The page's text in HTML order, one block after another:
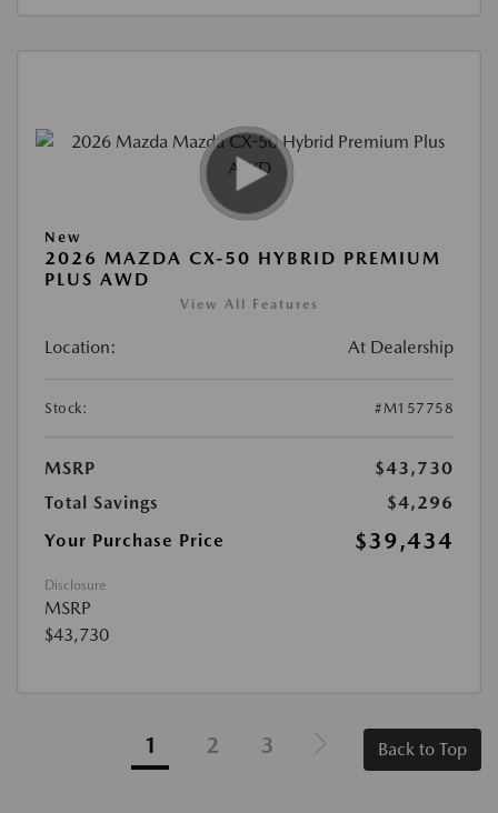
New
2026 MAZDA CX-50 HYBRID PREMIUM
PLUS AWD
View All Features
Location: At Dealership
Stock: #M157758
MSRP
$43,730
Total Savings
$4,296
Your Purchase Price
$39,434
Disclosure
MSRP
$43,730
1 2 3 Back to Top